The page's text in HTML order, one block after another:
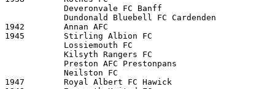
            Deveronvale FC Banff
            Dundonald Bluebell FC Cardenden
1942        Annan AFC
1945        Stirling Albion FC
            Lossiemouth FC
            Kilsyth Rangers FC
            Preston AFC Prestonpans
            Neilston FC
1947        Royal Albert FC Hawick